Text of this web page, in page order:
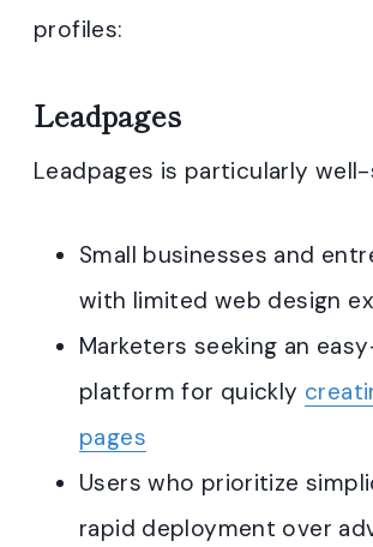
profiles:
Leadpages
Leadpages is particularly
Small businesses and
with limited web design
Marketers seeking an
platform for quickly
pages
Users who prioritize
rapid deployment over